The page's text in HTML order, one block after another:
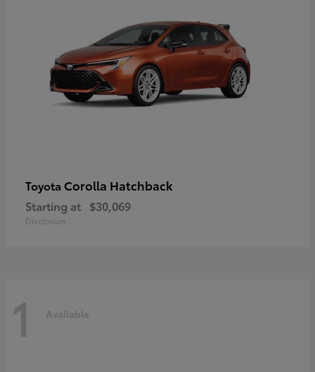
Toyota Corolla Hatchback
Starting at $30,069
Disclosure
1 Available